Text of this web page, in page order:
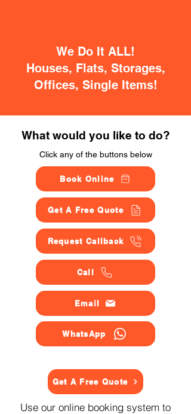
We Do It ALL!
Houses, Flats, Storages,
Offices, Single Items!
What would you like to do?
Click any of the buttons below
Book Online
Get A Free Quote
Request Callback
Call
Email
WhatsApp
Get A Free Quote
Use our online booking system to